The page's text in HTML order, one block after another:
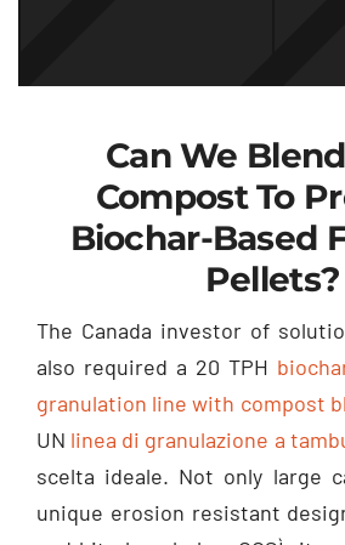
Can We
Compost To
Biochar-Based
Pellets?
The Canada investor of
also required a 20 TPH
granulation line with compost
UN linea di granulazione a
scelta ideale. Not only large
unique erosion resistant